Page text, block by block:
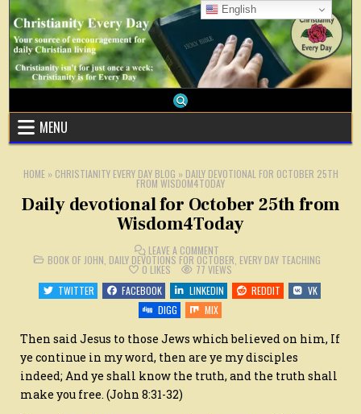
Skip
content
MENU
HOME» CHRISTIANITY EVERY DAY BLOG » DAILY DEVOTIONAL FOR OCTOBER 25TH
FROM WISDOM4TODAY
Daily devotional for October 25th from
Wisdom4Today
LEAVE A COMMENT
DAILY
DEVOTIONAL
FOR
OCTOBER
25TH
WISDOM4TODAY
POSTED
IN
BOOK OF JOHN DAILY DEVOTIONS FOR OCTOBER EVERY DAY TEACHING
0 LIKES 77 VIEWS
TWITTER
FACEBOOK LINKEDIN REDDIT
VK
DIGG
MIX
Then said Jesus to those Jews which believed on him, If
ye continue in my word, then are ye my disciples
indeed;And ye shall know the truth, and the truth shall
make you free. (John 8:31-32)
English